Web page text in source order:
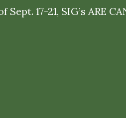
17-21, SIG’s ARE